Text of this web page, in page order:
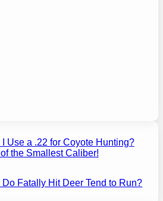
I Use a .22 for Coyote Hunting?
the Smallest Caliber!
Do Fatally Hit Deer Tend to Run?